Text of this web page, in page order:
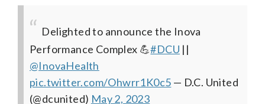
Delighted to announce the Inova
Performance Complex 💪#DCU ||
@InovaHealth
pic.twitter.com/Ohwrr1K0c5 — D.C. United
(@dcunited) May 2, 2023